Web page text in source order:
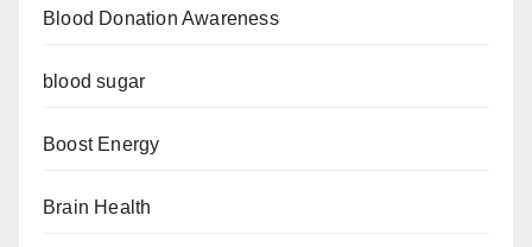
Blood Donation Awareness
blood sugar
Boost Energy
Brain Health